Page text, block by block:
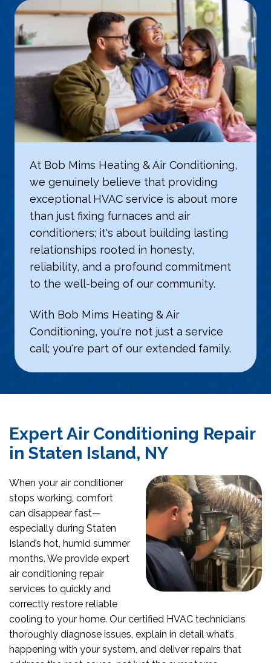
At Bob Mims Heating & Air Conditioning,
we genuinely believe that providing
exceptional HVAC service is about more
than just fixing furnaces and air
conditioners; it's about building lasting
relationships rooted in honesty,
reliability, and a profound commitment
to the well-being of our community.
With Bob Mims Heating & Air
Conditioning, you're not just a service
call; you're part of our extended family.
Expert Air Conditioning Repair
in Staten Island, NY
When your air conditioner
stops working, comfort
can disappear fast—
especially during Staten
Island’s hot, humid summer
months. We provide expert
air conditioning repair
services to quickly and
correctly restore reliable
cooling to your home. Our certified HVAC technicians
thoroughly diagnose issues, explain in detail what’s
happening with your system, and deliver repairs that